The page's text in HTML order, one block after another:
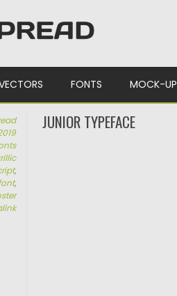
FONTS MOCK-UP
,
,
JUNIOR TYPEFACE